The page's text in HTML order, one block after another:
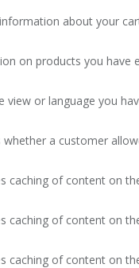
about your
on products you have
view or language you
whether a customer
caching of content on
caching of content on
caching of content on